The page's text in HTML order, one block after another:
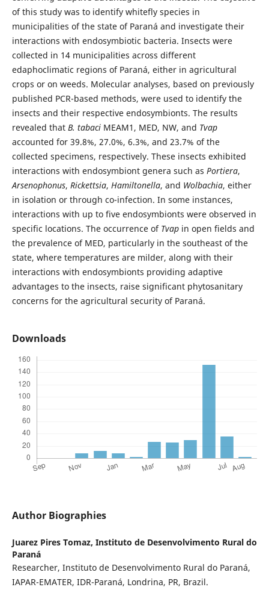
of this study was to identify whitefly species in
municipalities of the state of Paraná and investigate their
interactions with endosymbiotic bacteria. Insects were
collected in 14 municipalities across different
edaphoclimatic regions of Paraná, either in agricultural
crops or on weeds. Molecular analyses, based on previously
published PCR-based methods, were used to identify the
insects and their respective endosymbionts. The results
revealed that B. tabaciMEAM1, MED, NW, and Tvap
accounted for 39.8%, 27.0%, 6.3%, and 23.7% of the
collected specimens, respectively. These insects exhibited
interactions with endosymbiont genera such as Portiera,
Arsenophonus, Rickettsia, Hamiltonella, and Wolbachia, either
in isolation or through co-infection. In some instances,
interactions with up to five endosymbionts were observed in
specific locations. The occurrence of Tvapin open fields and
the prevalence of MED, particularly in the southeast of the
state, where temperatures are milder, along with their
interactions with endosymbionts providing adaptive
advantages to the insects, raise significant phytosanitary
concerns for the agricultural security of Paraná.
Downloads
Author Biographies
Juarez Pires Tomaz, Instituto de Desenvolvimento Rural do
Paraná
Researcher, Instituto de Desenvolvimento Rural do Paraná,
IAPAR-EMATER, IDR-Paraná, Londrina, PR, Brazil.